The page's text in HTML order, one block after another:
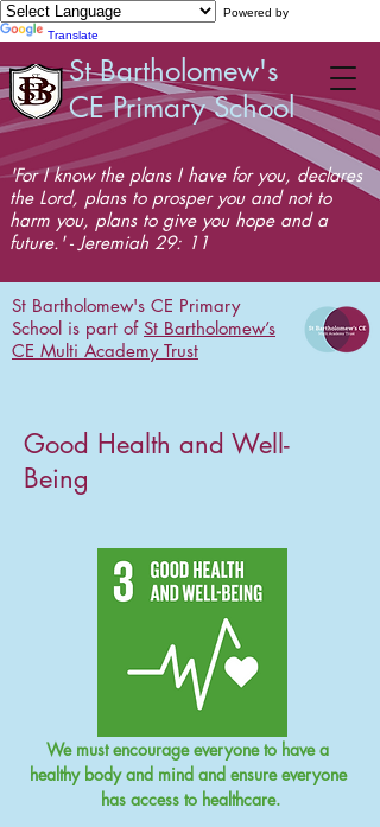
Powered by
Translate
St Bartholomew's
CE Primary School
'For I know the plans I have for you, declares
the Lord, plans to prosper you and not to
harm you, plans to give you hope and a
future.' - Jeremiah 29: 11
St Bartholomew's CE Primary
School is part of St Bartholomew’s
CE Multi Academy Trust
Good Health and Well-
Being
We must encourage everyone to have a
healthy body and mind and ensure everyone
has access to healthcare.